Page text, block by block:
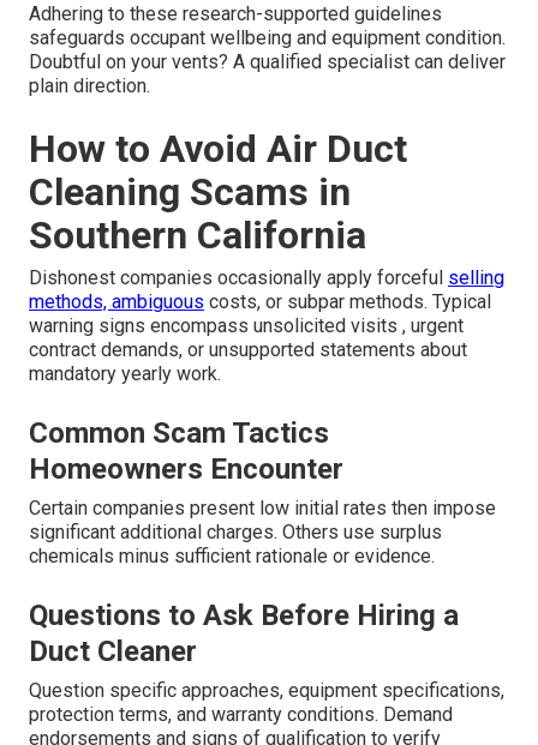
Adhering to these research-supported guidelines
safeguards occupant wellbeing and equipment condition.
Doubtful on your vents? A qualified specialist can deliver
plain direction.
How to Avoid Air Duct
Cleaning Scams in
Southern California
Dishonest companies occasionally apply forceful selling
methods, ambiguous costs, or subpar methods. Typical
warning signs encompass unsolicited visits , urgent
contract demands, or unsupported statements about
mandatory yearly work.
Common Scam Tactics
Homeowners Encounter
Certain companies present low initial rates then impose
significant additional charges. Others use surplus
chemicals minus sufficient rationale or evidence.
Questions to Ask Before Hiring a
Duct Cleaner
Question specific approaches, equipment specifications,
protection terms, and warranty conditions. Demand
endorsements and signs of qualification to verify